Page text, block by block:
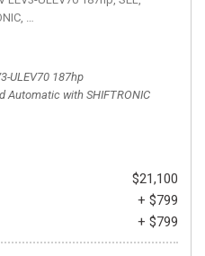
8-Speed Automatic with
ULEV70 187hp
Automatic with SHIFTRONIC
$21,100
+ $799
+ $799